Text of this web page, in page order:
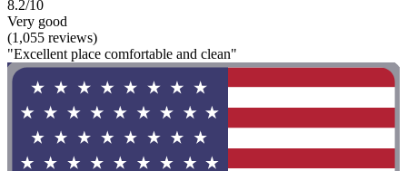
8.2/10
Very good
(1,055 reviews)
"Excellent place comfortable and clean"